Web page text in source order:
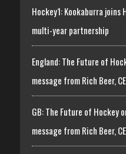
Hockey1: Kookaburra joins
multi-year partnership
England: The Future of
message from Rich Beer,
GB: The Future of Hockey
message from Rich Beer,